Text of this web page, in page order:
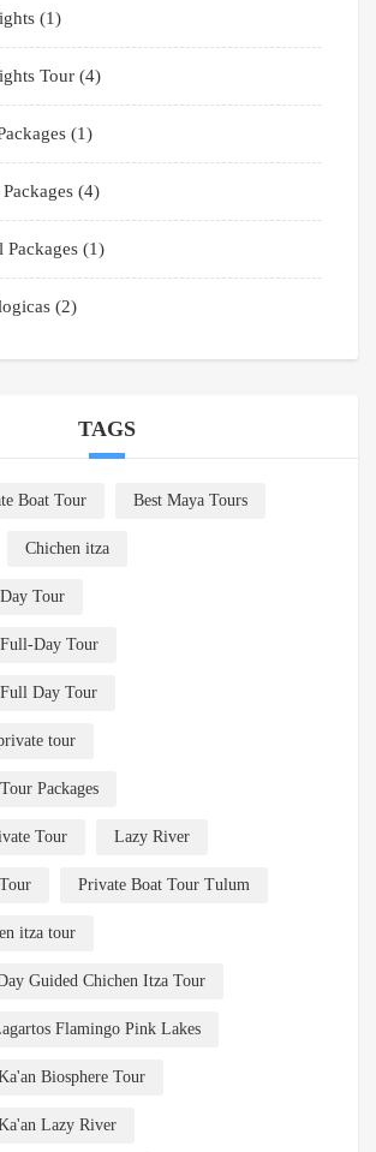
(1)
Tour (4)
(1)
(4)
Packages (1)
(2)
TAGS
Boat Tour Best Maya Tours
Chichen itza
Tour
Day Tour
Day Tour
tour
Packages
Tour Lazy River
Private Boat Tour Tulum
itza tour
Guided Chichen Itza Tour
Flamingo Pink Lakes
Biosphere Tour
Lazy River